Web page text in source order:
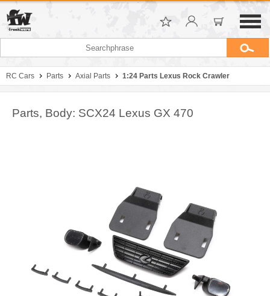
RC Cars Parts Axial Parts 1:24 Parts Lexus Rock Crawler
Parts, Body: SCX24 Lexus GX 470